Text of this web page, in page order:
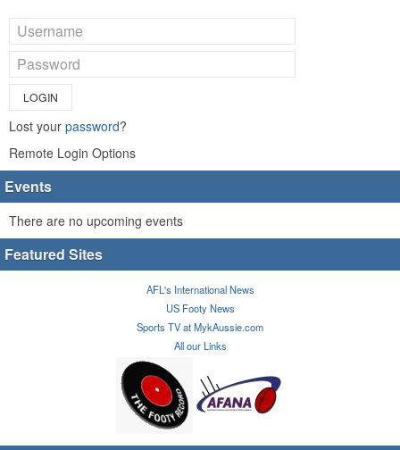
LOGIN
Lost your password?
Remote Login Options
Events
There are no upcoming events
Featured Sites
AFL's International News
US Footy News
Sports TV at MykAussie.com
All our Links